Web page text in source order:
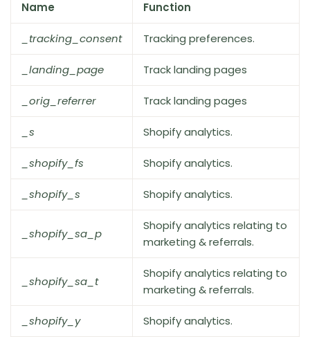
Name Function
_tracking_consent Tracking preferences.
_landing_page Track landing pages
_orig_referrer Track landing pages
_s Shopify analytics.
_shopify_fs Shopify analytics.
_shopify_s Shopify analytics.
_shopify_sa_p
Shopify analytics relating to
marketing & referrals.
_shopify_sa_t
Shopify analytics relating to
marketing & referrals.
_shopify_y Shopify analytics.